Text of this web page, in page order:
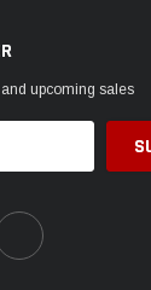
upcoming sales